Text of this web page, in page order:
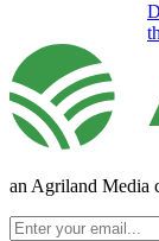
an Agriland Media